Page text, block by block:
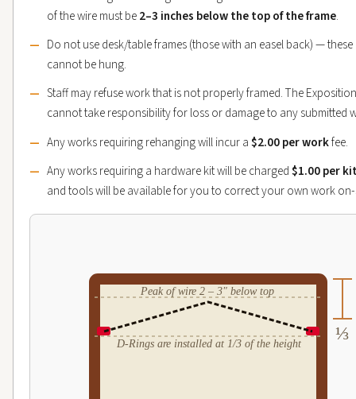
of the wire must be2–3 inches below the top of the frame.
Do not use desk/table frames (those with an easel back) — these
cannot be hung.
Staff may refuse work that is not properly framed. The
cannot take responsibility for loss or damage to any submitted
Any works requiring rehanging will incur a$2.00 per workfee.
Any works requiring a hardware kit will be charged$1.00 per
and tools will be available for you to correct your own work
⅓
Peak of wire 2 – 3" below top
D-Rings are installed at 1/3 of the height